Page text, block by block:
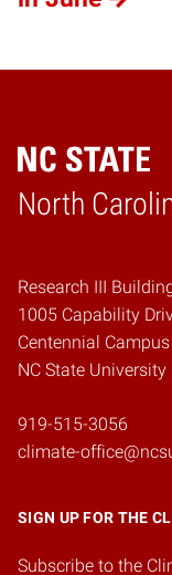
North
Home
Research III
1005 Capability
Centennial
NC State University
919-515-3056
climate-
SIGN UP FOR THE
Subscribe to the